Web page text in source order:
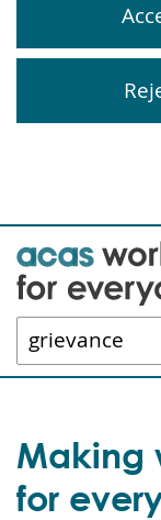
Skip
to
main
content
Search
website
Making
for